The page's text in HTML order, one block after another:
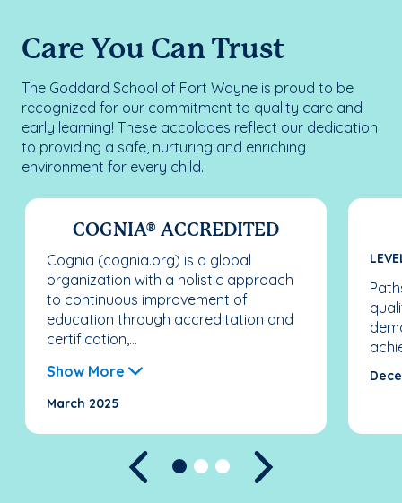
Care You Can Trust
The Goddard School of Fort Wayne is proud to be
recognized for our commitment to quality care and
early learning! These accolades reflect our dedication
to providing a safe, nurturing and enriching
environment for every child.
COGNIA® ACCREDITED
Cognia (cognia.org) is a global
organization with a holistic approach
to continuous improvement of
education through accreditation and
certification,...
Show More
March 2025
Previous